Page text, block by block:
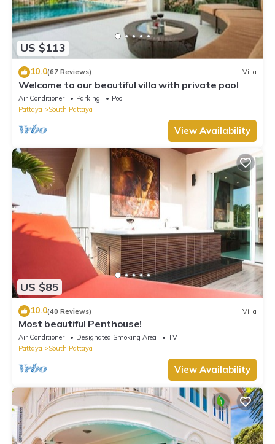
US $113
10.0(67 Reviews) Villa
Welcome to our beautiful villa with private pool
Air Conditioner Parking
Pool
Pattaya
South Pattaya
View Availability
US $85
10.0(40 Reviews) Villa
Most beautiful Penthouse!
Air Conditioner Designated Smoking Area
TV
Pattaya
South Pattaya
View Availability